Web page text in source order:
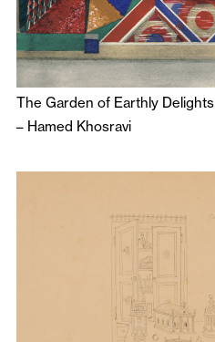
The Garden of Earthly Delights
– Hamed Khosravi